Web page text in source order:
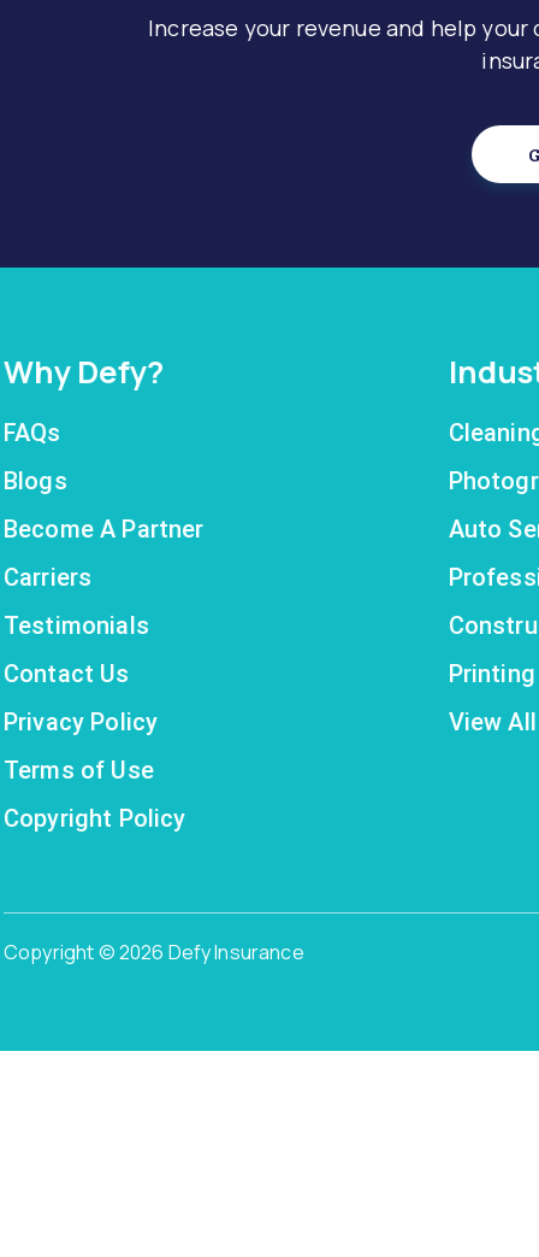
Increase your revenue and help
Why Defy?
FAQs
Blogs
Become A Partner
Carriers
Testimonials
Contact Us
Privacy Policy
Terms of Use
Copyright Policy
Auto
View
Copyright © 2026 Defy Insurance